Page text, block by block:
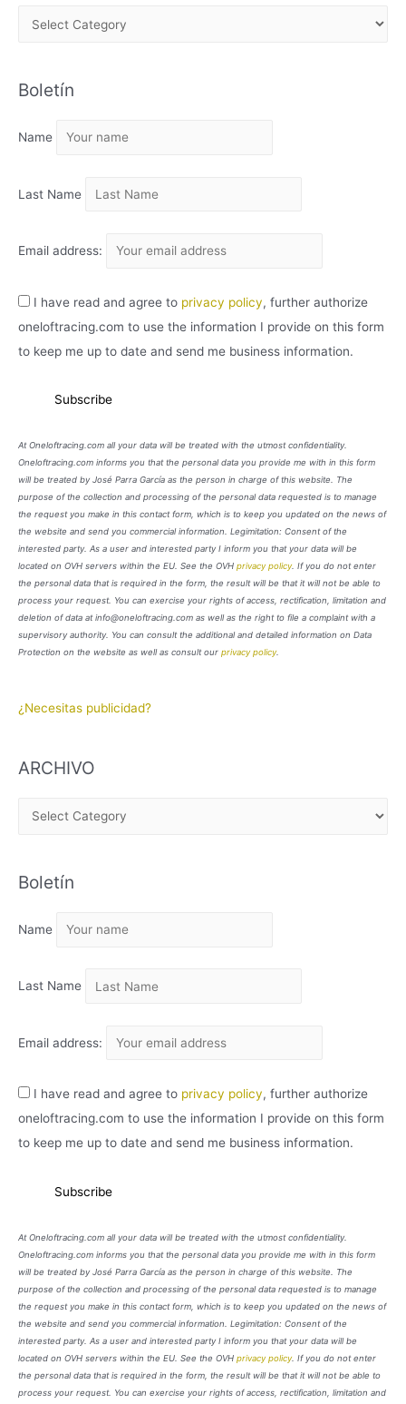
H
V
Boletín
Name
Last Name
Email address:
I have read and agree to privacy policy, further authorize
oneloftracing.com to use the information I provide on this form
to keep me up to date and send me business information.
At Oneloftracing.com all your data will be treated with the utmost confidentiality.
Oneloftracing.com informs you that the personal data you provide me with in this form
will be treated by José Parra García as the person in charge of this website. The
purpose of the collection and processing of the personal data requested is to manage
the request you make in this contact form, which is to keep you updated on the news of
the website and send you commercial information. Legimitation: Consent of the
interested party. As a user and interested party I inform you that your data will be
located on OVH servers within the EU. See the OVH privacy policy. If you do not enter
the personal data that is required in the form, the result will be that it will not be able to
process your request. You can exercise your rights of access, rectification, limitation and
deletion of data at info@oneloftracing.com as well as the right to file a complaint with a
supervisory authority. You can consult the additional and detailed information on Data
Protection on the website as well as consult our privacy policy.
¿Necesitas publicidad?
ARCHIVO
H
V
Boletín
Name
Last Name
Email address:
I have read and agree to privacy policy, further authorize
oneloftracing.com to use the information I provide on this form
to keep me up to date and send me business information.
At Oneloftracing.com all your data will be treated with the utmost confidentiality.
Oneloftracing.com informs you that the personal data you provide me with in this form
will be treated by José Parra García as the person in charge of this website. The
purpose of the collection and processing of the personal data requested is to manage
the request you make in this contact form, which is to keep you updated on the news of
the website and send you commercial information. Legimitation: Consent of the
interested party. As a user and interested party I inform you that your data will be
located on OVH servers within the EU. See the OVH privacy policy. If you do not enter
the personal data that is required in the form, the result will be that it will not be able to
process your request. You can exercise your rights of access, rectification, limitation and